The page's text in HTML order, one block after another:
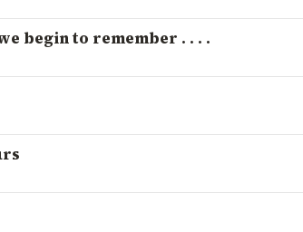
begin to remember . . . .